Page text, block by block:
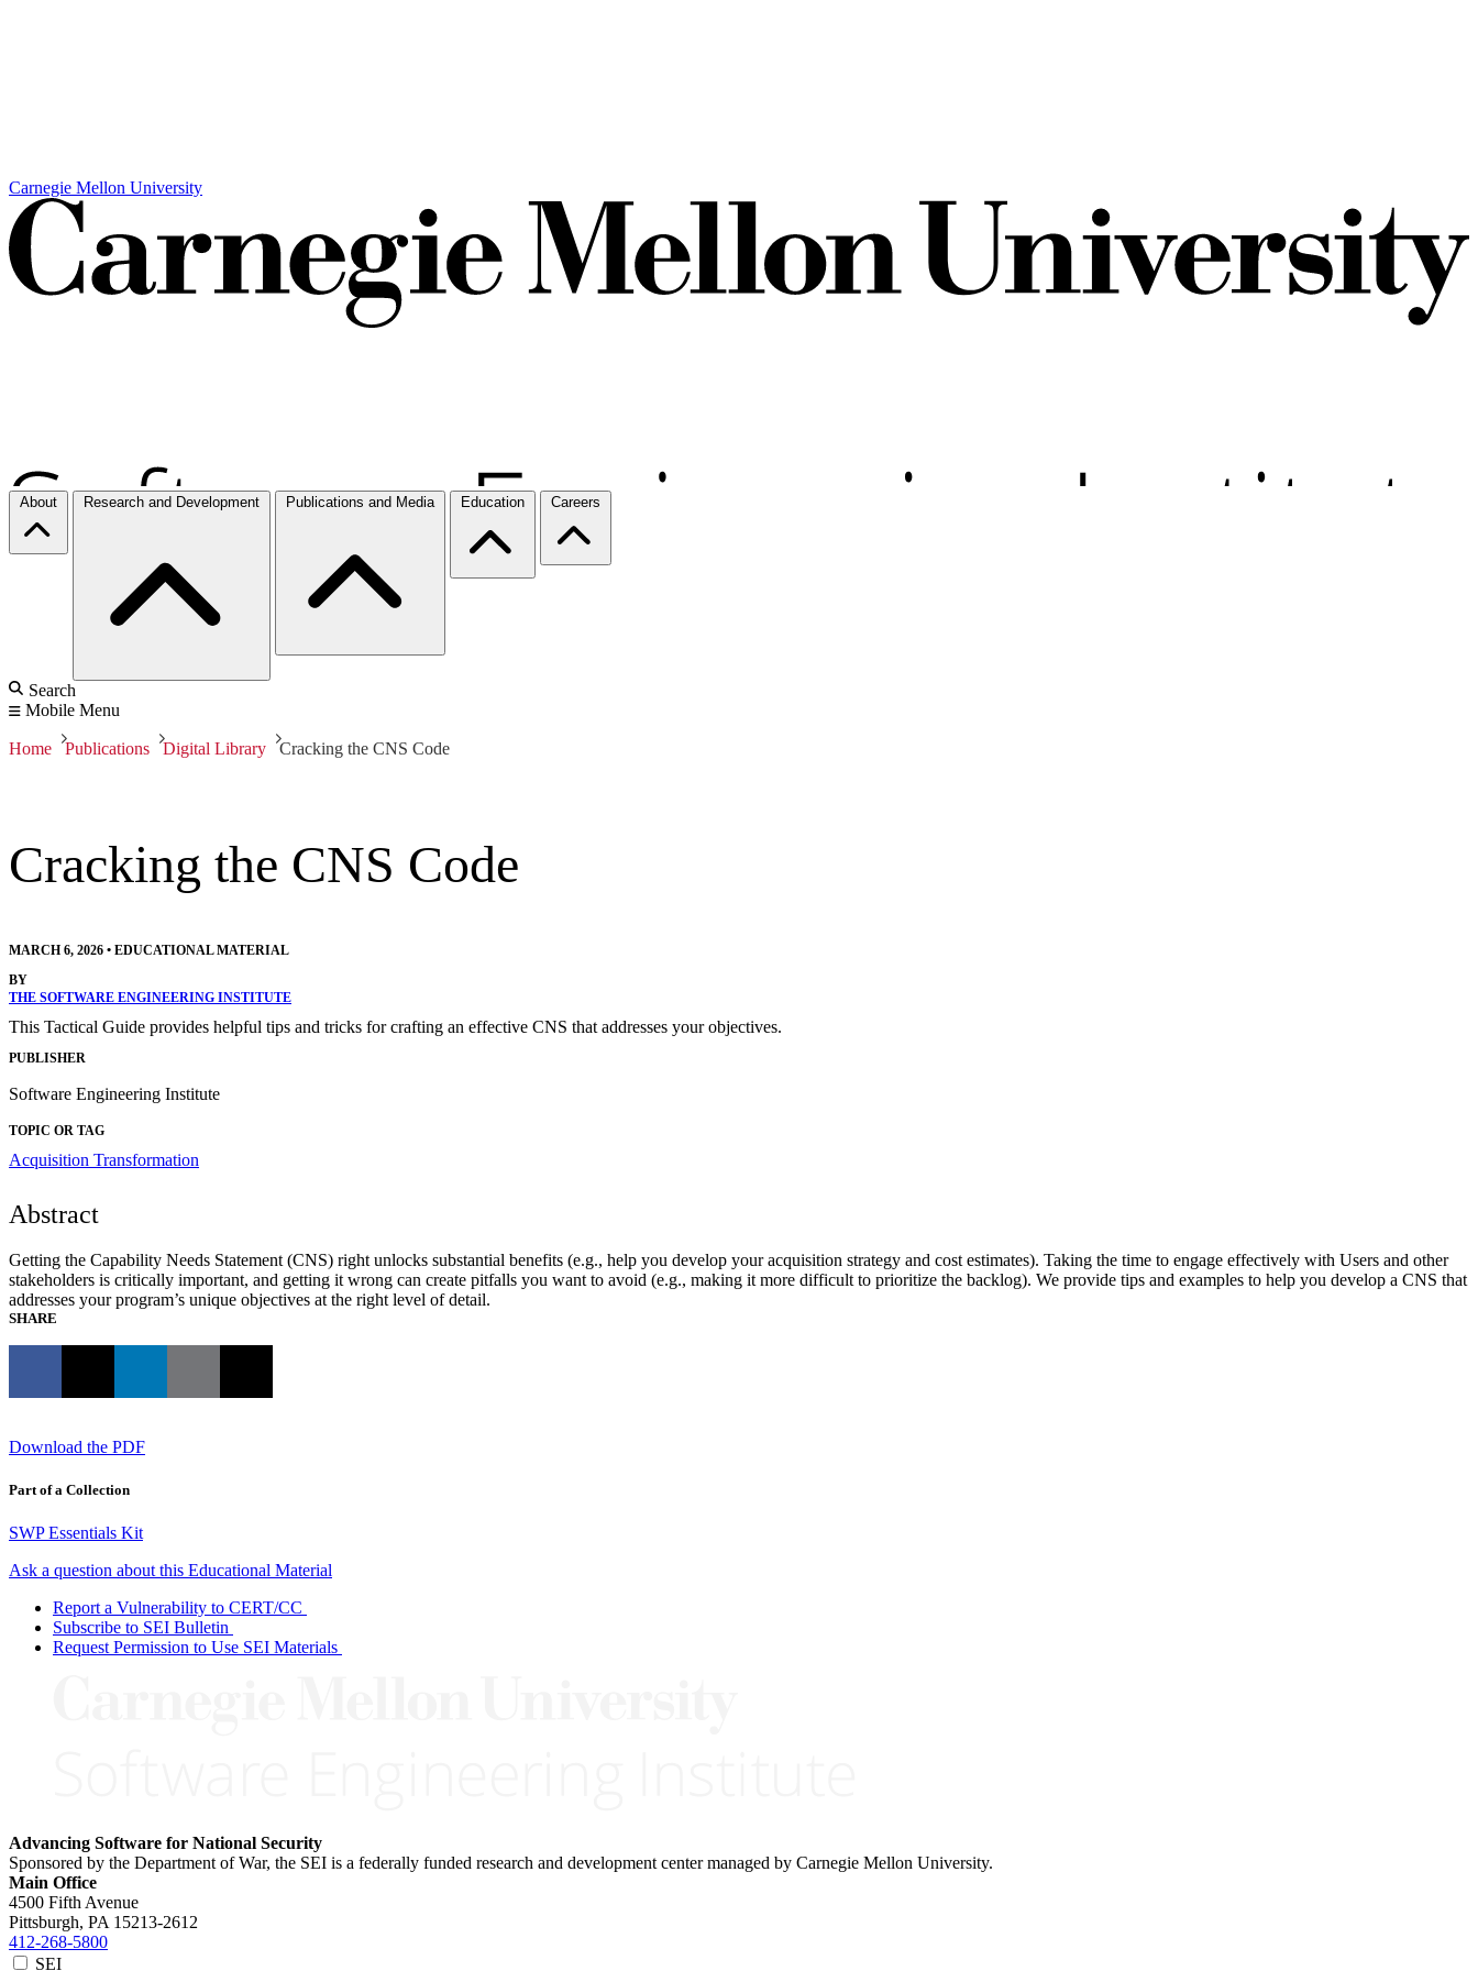
Carnegie Mellon University
About Research and Development Publications and Media Education Careers
Search
Mobile Menu
Home Publications Digital Library Cracking the CNS Code
Cracking the CNS Code
MARCH 6, 2026 • EDUCATIONAL MATERIAL
BY
THE SOFTWARE ENGINEERING INSTITUTE
This Tactical Guide provides helpful tips and tricks for crafting an effective CNS that addresses your objectives.
PUBLISHER
Software Engineering Institute
TOPIC OR TAG
Acquisition Transformation
Abstract
Getting the Capability Needs Statement (CNS) right unlocks substantial benefits (e.g., help you develop your acquisition strategy and cost estimates). Taking the time to engage effectively with Users and other
stakeholders is critically important, and getting it wrong can create pitfalls you want to avoid (e.g., making it more difficult to prioritize the backlog). We provide tips and examples to help you develop a CNS that
addresses your program’s unique objectives at the right level of detail.
SHARE
Download the PDF
Part of a Collection
SWP Essentials Kit
Ask a question about this Educational Material
Report a Vulnerability to CERT/CC
Subscribe to SEI Bulletin
Request Permission to Use SEI Materials
Advancing Software for National Security
Sponsored by the Department of War, the SEI is a federally funded research and development center managed by Carnegie Mellon University.
Main Office
4500 Fifth Avenue
Pittsburgh, PA 15213-2612
412-268-5800
SEI